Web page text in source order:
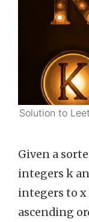
Solution to
Given a
integers k
integers to x
ascending